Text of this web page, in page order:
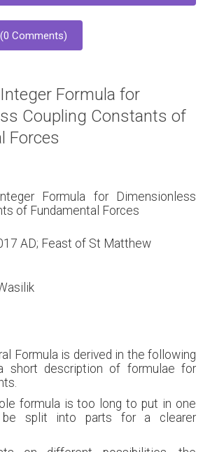
Comments)
Formula for
Coupling Constants of
Forces
Formula for Dimensionless
of Fundamental Forces
AD; Feast of St Matthew
Formula is derived in the following
short description of formulae for
formula is too long to put in one
split into parts for a clearer